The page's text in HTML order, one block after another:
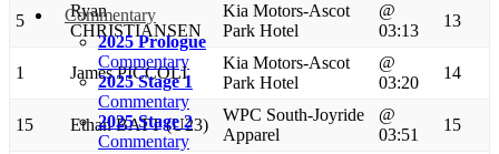
Commentary
2025 Prologue
Commentary
2025 Stage 1
Commentary
2025 Stage 2
Commentary
5
Ryan
CHRISTIANSEN
Kia Motors-Ascot
Park Hotel
@
03:13
13
1 James PICCOLI
Kia Motors-Ascot
Park Hotel
@
03:20
14
15 Ethan BATT (U23)
WPC South-Joyride
Apparel
@
03:51
15